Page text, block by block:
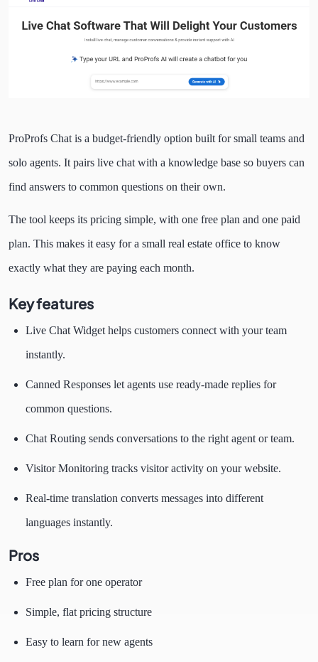
ProProfs Chat is a budget-friendly option built for small teams and
solo agents. It pairs live chat with a knowledge base so buyers can
find answers to common questions on their own.
The tool keeps its pricing simple, with one free plan and one paid
plan. This makes it easy for a small real estate office to know
exactly what they are paying each month.
Key features
Live Chat Widget helps customers connect with your team
instantly.
Canned Responses let agents use ready-made replies for
common questions.
Chat Routing sends conversations to the right agent or team.
Visitor Monitoring tracks visitor activity on your website.
Real-time translation converts messages into different
languages instantly.
Pros
Free plan for one operator
Simple, flat pricing structure
Easy to learn for new agents